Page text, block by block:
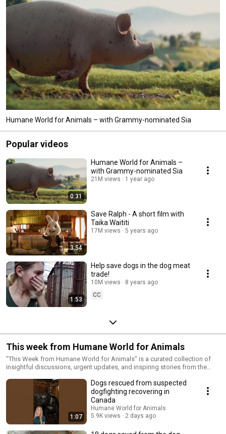
better world for all animals!
Humane World for Animals – with Grammy-nominated Sia
Popular videos
0:31
Humane World for Animals –
with Grammy-nominated Sia
21M views 1 year ago
3:54
Save Ralph - A short film with
Taika Waititi
17M views 5 years ago
1:53
Help save dogs in the dog meat
trade!
10M views
8 years ago
CC
This week from Humane World for Animals
"This Week from Humane World for Animals" is a curated collection of
insightful discussions, urgent updates, and inspiring stories from the
Animals—formerly the Humane Society of the United States and Humane
Society International—has tackled the root causes of animal cruelty and
suffering, creating lasting change. With work spanning over 50 countries
and the support of millions, we address the most deeply entrenched
forms of cruelty by shifting human behavior, advocating for policy
change, and implementing large-scale solutions. This playlist keeps you
informed on the biggest challenges and progress in ending the cruelest
1:07
Dogs rescued from suspected
dogfighting recovering in
Canada
Humane World for Animals
5.9K views
2 days ago